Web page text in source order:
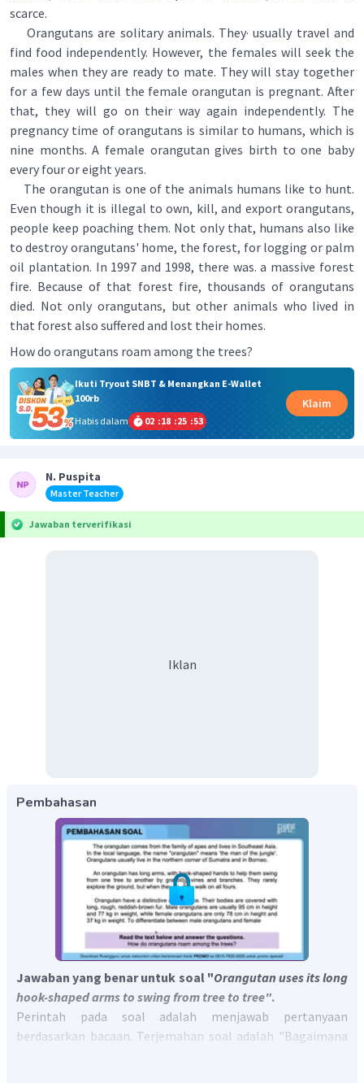
scarce.
Orangutans are solitary animals. They· usually travel and
find food independently. However, the females will seek the
males when they are ready to mate. They will stay together
for a few days until the female orangutan is pregnant. After
that, they will go on their way again independently. The
pregnancy time of orangutans is similar to humans, which is
nine months. A female orangutan gives birth to one baby
every four or eight years.
The orangutan is one of the animals humans like to hunt.
Even though it is illegal to own, kill, and export orangutans,
people keep poaching them. Not only that, humans also like
to destroy orangutans' home, the forest, for logging or palm
oil plantation. In 1997 and 1998, there was. a massive forest
fire. Because of that forest fire, thousands of orangutans
died. Not only orangutans, but other animals who lived in
that forest also suffered and lost their homes.
How do orangutans roam among the trees?
Ikuti Tryout SNBT & Menangkan E-Wallet
100rb
Habis dalam
02 :18 :25 :52
Klaim
N. Puspita
Master Teacher
Jawaban terverifikasi
Iklan
Pembahasan
Jawaban yang benar untuk soal "Orangutan uses its long
hook-shaped arms to swing from tree to tree".
Perintah pada soal adalah menjawab pertanyaan
berdasarkan bacaan. Terjemahan soal adalah "Bagaimana